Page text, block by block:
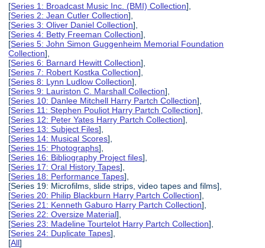
[Series 1: Broadcast Music Inc. (BMI) Collection],
[Series 2: Jean Cutler Collection],
[Series 3: Oliver Daniel Collection],
[Series 4: Betty Freeman Collection],
[Series 5: John Simon Guggenheim Memorial Foundation
Collection],
[Series 6: Barnard Hewitt Collection],
[Series 7: Robert Kostka Collection],
[Series 8: Lynn Ludlow Collection],
[Series 9: Lauriston C. Marshall Collection],
[Series 10: Danlee Mitchell Harry Partch Collection],
[Series 11: Stephen Pouliot Harry Partch Collection],
[Series 12: Peter Yates Harry Partch Collection],
[Series 13: Subject Files],
[Series 14: Musical Scores],
[Series 15: Photographs],
[Series 16: Bibliography Project files],
[Series 17: Oral History Tapes],
[Series 18: Performance Tapes],
[Series 19: Microfilms, slide strips, video tapes and films],
[Series 20: Philip Blackburn Harry Partch Collection],
[Series 21: Kenneth Gaburo Harry Partch Collection],
[Series 22: Oversize Material],
[Series 23: Madeline Tourtelot Harry Partch Collection],
[Series 24: Duplicate Tapes],
[All]